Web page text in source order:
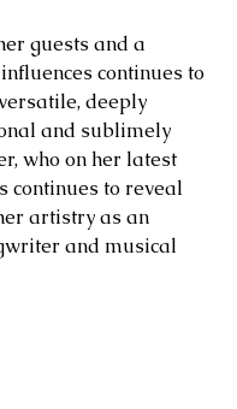
guests and a
continues to
deeply
and sublimely
who on her latest
continues to reveal
artistry as an
and musical